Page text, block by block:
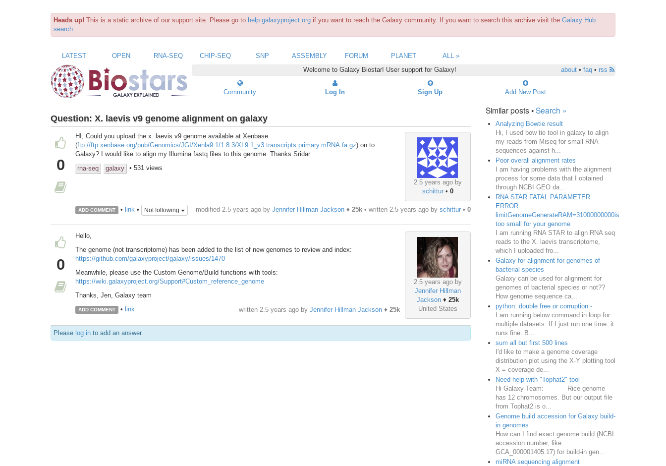
Heads up! This is a static archive of our support site. Please go to help.galaxyproject.org if you want to reach the Galaxy community. If you want to search this archive visit the Galaxy Hub
search
LATEST OPEN RNA-SEQ CHIP-SEQ SNP ASSEMBLY FORUM PLANET
ALL »
Welcome to Galaxy Biostar! User support for Galaxy!
about• faq• rss
Community Log In Sign Up Add New Post
Question: X. laevis v9 genome alignment on galaxy
0
2.5 years ago by
schittur• 0
HI, Could you upload the x. laevis v9 genome available at Xenbase
(ftp://ftp.xenbase.org/pub/Genomics/JGI/Xenla9.1/1.8.3/XL9.1_v3.transcripts.primary.mRNA.fa.gz) on to
Galaxy? I would like to align my Illumina fastq files to this genome. Thanks Sridar
rna-seq
galaxy • 531 views
ADD COMMENT • link• Not following modified 2.5 years ago by Jennifer Hillman Jackson♦ 25k• written 2.5 years agoby schittur• 0
0
2.5 years ago by
Jennifer Hillman
Jackson♦ 25k
United States
Hello,
The genome (not transcriptome) has been added to the list of new genomes to review and index:
https://github.com/galaxyproject/galaxy/issues/1470
Meanwhile, please use the Custom Genome/Build functions with tools:
https://wiki.galaxyproject.org/Support#Custom_reference_genome
Thanks, Jen, Galaxy team
ADD COMMENT • link written 2.5 years agoby Jennifer Hillman Jackson♦ 25k
Please log in to add an answer.
Similar posts •Search »
Analyzing Bowtie result
Hi, I used bow tie tool in galaxy to align
my reads from Miseq for small RNA
sequences against h...
Poor overall alignment rates
I am having problems with the alignment
process for some data that I obtained
through NCBI GEO da...
RNA STAR FATAL PARAMETER
ERROR:
limitGenomeGenerateRAM=31000000000is
too small for your genome
I am running RNA STAR to align RNA seq
reads to the X. laevis transcriptome,
which I uploaded fro...
Galaxy for alignment for genomes of
bacterial species
Galaxy can be used for alignment for
genomes of bacterial species or not??
How genome sequence ca...
python: double free or corruption -
I am running below command in loop for
multiple datasets. If I just run one time. it
runs fine. B...
sum all but first 500 lines
I'd like to make a genome coverage
distribution plot using the X-Y plotting tool
X = coverage de...
Need help with "Tophat2" tool
Hi Galaxy Team: Rice genome
has 12 chromosomes. But our output file
from Tophat2 is o...
Genome build accession for Galaxy build-
in genomes
How can I find exact genome build (NCBI
accession number, like
GCA_000001405.17) for build-in gen...
miRNA sequencing alignment